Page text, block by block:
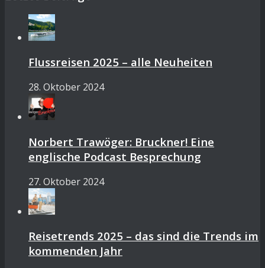
Flussreisen 2025 – alle Neuheiten
28. Oktober 2024
Norbert Trawöger: Bruckner! Eine
englische Podcast Besprechung
27. Oktober 2024
Reisetrends 2025 – das sind die Trends im
kommenden Jahr